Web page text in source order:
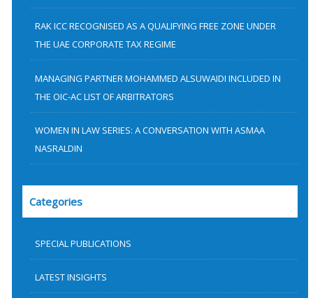
RAK ICC RECOGNISED AS A QUALIFYING FREE ZONE UNDER
THE UAE CORPORATE TAX REGIME
MANAGING PARTNER MOHAMMED ALSUWAIDI INCLUDED IN
THE OIC-AC LIST OF ARBITRATORS
WOMEN IN LAW SERIES: A CONVERSATION WITH ASMAA
NASRALDIN
Categories
SPECIAL PUBLICATIONS
LATEST INSIGHTS